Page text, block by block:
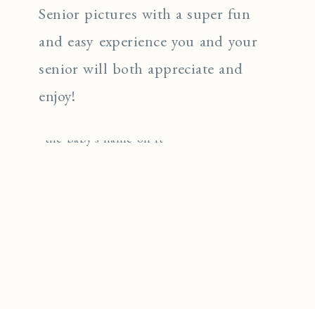
Senior pictures with a super fun
and easy experience you and your
senior will both appreciate and
enjoy!